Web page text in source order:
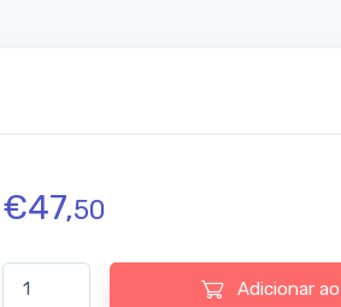
€47,50
Quantidade de Shatavari organic tablets,
Adicionar